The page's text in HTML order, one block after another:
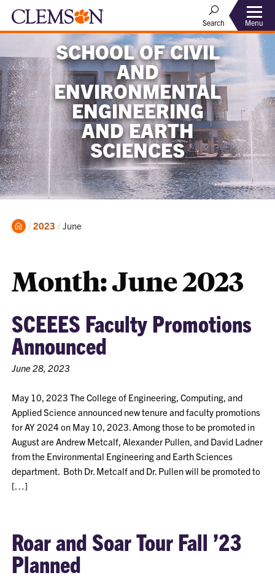
Search Menu
SCHOOL OF CIVIL
AND
ENVIRONMENTAL
ENGINEERING
AND EARTH
SCIENCES
Home
2023 Current:
June
Month:June 2023
SCEEES Faculty Promotions
Announced
June 28, 2023
May 10, 2023 The College of Engineering, Computing, and
Applied Science announced new tenure and faculty promotions
for AY 2024 on May 10, 2023. Among those to be promoted in
August are Andrew Metcalf, Alexander Pullen, and David Ladner
from the Environmental Engineering and Earth Sciences
department. Both Dr. Metcalf and Dr. Pullen will be promoted to
[…]
Roar and Soar Tour Fall ’23
Planned